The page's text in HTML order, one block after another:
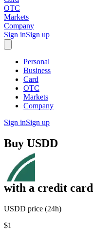
OTC
Markets
Company
Sign inSign up
Personal
Business
Card
OTC
Markets
Company
Sign inSign up
Buy USDD
with a credit card
USDD price (24h)
$1